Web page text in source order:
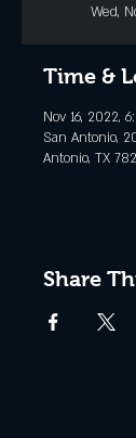
Wed,
Time &
Nov 16, 2022,
San Antonio,
Antonio, TX
Share